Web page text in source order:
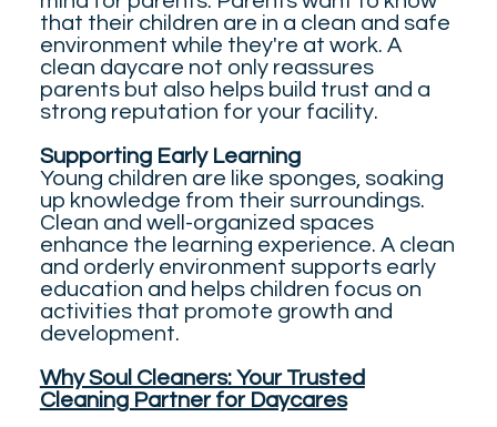
that their children are in a clean and safe
environment while they're at work. A
clean daycare not only reassures
parents but also helps build trust and a
strong reputation for your facility.
Supporting Early Learning
Young children are like sponges, soaking
up knowledge from their surroundings.
Clean and well-organized spaces
enhance the learning experience. A clean
and orderly environment supports early
education and helps children focus on
activities that promote growth and
development.
Why Soul Cleaners: Your Trusted
Cleaning Partner for Daycares